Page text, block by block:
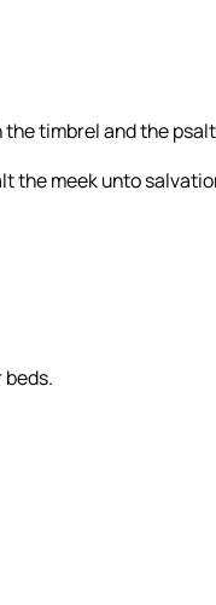
timbrel and the
the meek unto